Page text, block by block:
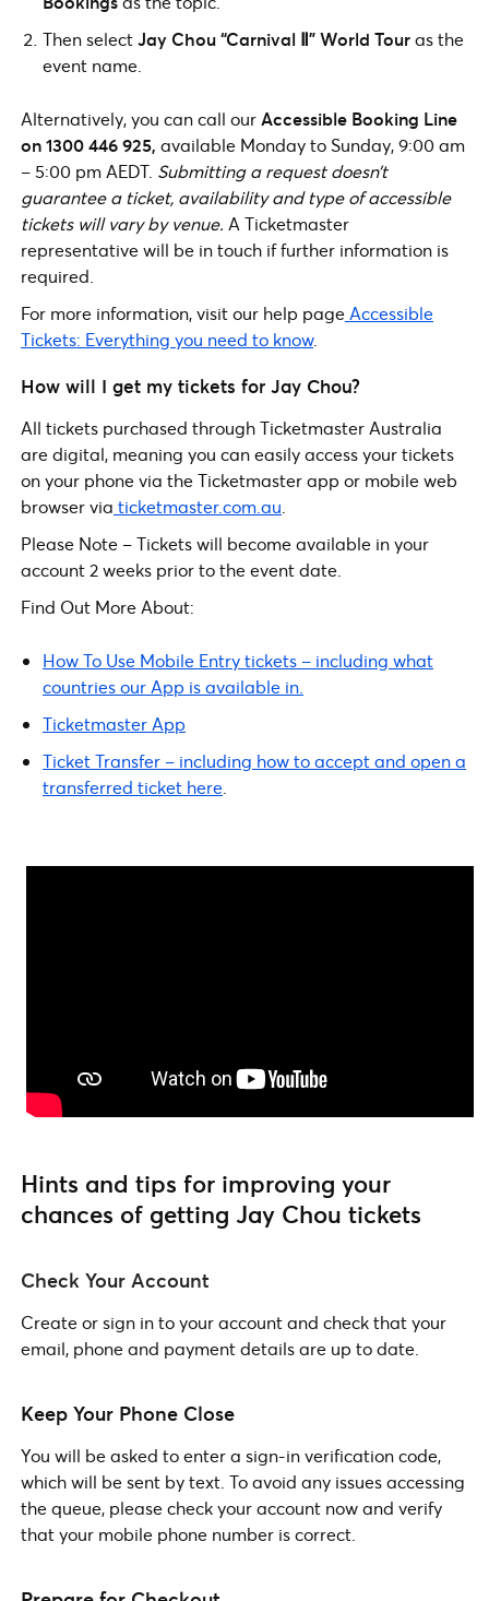
Then selectJay Chou “Carnival Ⅱ” World Touras the
event name.
Alternatively, you can call ourAccessible Booking Line
on 1300 446 925, available Monday to Sunday, 9:00 am
– 5:00 pm AEDT. Submitting a request doesn’t
guarantee a ticket, availability and type of accessible
tickets will vary by venue. A Ticketmaster
representative will be in touch if further information is
required.
For more information, visit our help page Accessible
Tickets: Everything you need to know.
How will I get my tickets for Jay Chou?
All tickets purchased through Ticketmaster Australia
are digital, meaning you can easily access your tickets
on your phone via the Ticketmaster app or mobile web
browser via ticketmaster.com.au
Please Note – Tickets will become available in your
account 2 weeks prior to the event date.
Find Out More About:
How To Use Mobile Entry tickets – including what
countries our App is available in.
Ticketmaster App
Ticket Transfer – including how to accept and open a
transferred ticket here
Hints and tips for improving your
chances of getting Jay Chou tickets
Check Your Account
Create or sign in to your account and check that your
email, phone and payment details are up to date.
Keep Your Phone Close
You will be asked to enter a sign-in verification code,
which will be sent by text. To avoid any issues accessing
the queue, please check your account now and verify
that your mobile phone number is correct.